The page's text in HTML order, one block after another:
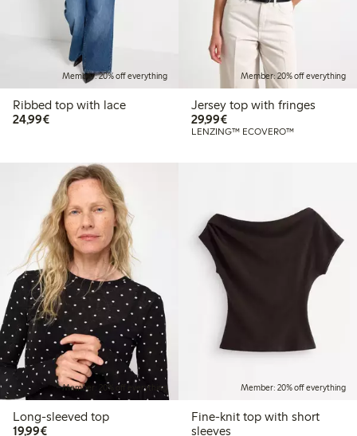
Member: 20% off everything
Ribbed top with lace
24,99€€24.99
Member: 20% off everything
Jersey top with fringes
29,99€€29.99
LENZING™ ECOVERO™
Member: 20% off everything
Long-sleeved top
19,99€€19.99
Member: 20% off everything
Fine-knit top with short
sleeves